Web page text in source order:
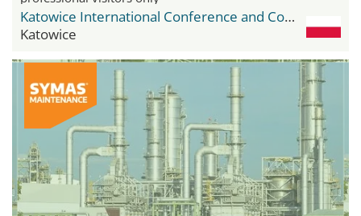
Katowice International Conference and Congress Centre
Katowice